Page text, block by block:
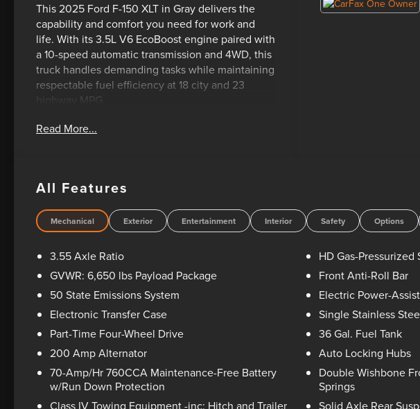
This 2025 Ford F-150 XLT in Gray delivers the
capability and comfort you need for work and
life. With its 3.5L V6 EcoBoost engine paired with
a 10-speed automatic transmission and 4WD, this
truck handles demanding tasks while maintaining
respectable fuel efficiency at 18 city and 23
highway MPG.
- 3.5L V6 Twin Turbocharged EcoBoost engine
911 Assist
- SiriusXM 360L satellite radio with 6 speakers
- 18 chrome-like PVD wheels
- Chrome door and tailgate handles with wrapped
steering wheel
control
- 6 angular bright anodized step bar
- Rear parking sensors
- 4-wheel disc brakes with ABS
- Remote keyless entry with illuminated entry
- Power windows, power door mirrors, and power
steering
- Telescoping and tilt steering wheel
Read More...
All Features
Mechanical Exterior Entertainment Interior Safety Options
3.55 Axle Ratio
GVWR: 6,650 lbs Payload Package
50 State Emissions System
Electronic Transfer Case
Part-Time Four-Wheel Drive
200 Amp Alternator
70-Amp/Hr 760CCA Maintenance-Free Battery
w/Run Down Protection
Class IV Towing Equipment -inc: Hitch and Trailer
HD Gas-
Front Anti-Roll Bar
Electric Power-
Single Stainless
36 Gal. Fuel Tank
Auto Locking Hubs
Double Wishbone
Springs
Solid Axle Rear